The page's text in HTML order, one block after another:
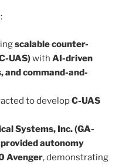
scalable counter-
UAS)with AI-driven
and command-and-
to developC-UAS
Systems, Inc. (GA-
autonomy
Avenger, demonstrating